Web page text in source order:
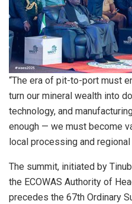
“The era of pit-to-port must
turn our mineral wealth into
technology, and
enough — we must become
local processing and regional
The summit, initiated by
the ECOWAS Authority of
precedes the 67th Ordinary